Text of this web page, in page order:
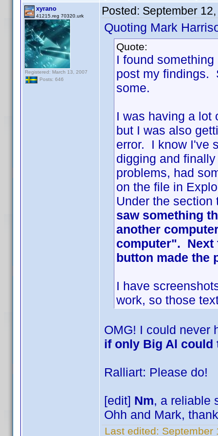
xyrano
41215.reg 70320.urk
Registered: March 13, 2007
Posts: 646
Posted: September
Quoting Mark
Quote:
I found
post my findings.
some.
I was having a lot
but I was also
error. I know I've
digging and
problems, had
on the file in
Under the
saw something
another
computer". Next
button made the
I have
work, so those
OMG! I could never
if only Big Al could
Ralliart: Please do!
[edit] Nm, a reliable
Ohh and Mark,
Last edited: September